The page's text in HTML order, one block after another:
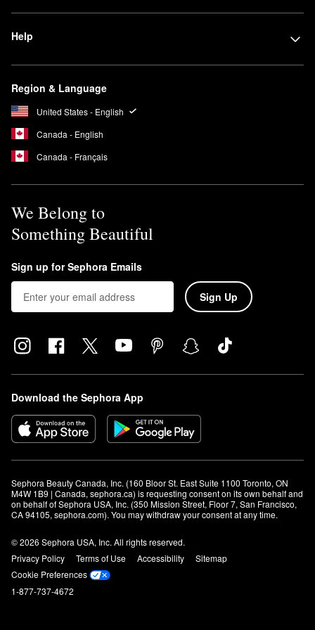
Does the Dyson Airwrap damage hair?
damaging than other hair tools.
Can Dyson Airwrap be used on dry hair?
recommend using it on damp hair to get the best results.
Help
Region & Language
United States - English
Canada - English
Canada - Français
We Belong to
Something Beautiful
Sign up for Sephora Emails
Sign Up
Download the Sephora App
Sephora Beauty Canada, Inc. (160 Bloor St. East Suite 1100 Toronto, ON
M4W 1B9 | Canada, sephora.ca) is requesting consent on its own behalf and
on behalf of Sephora USA, Inc. (350 Mission Street, Floor 7, San Francisco,
CA 94105, sephora.com). You may withdraw your consent at any time.
© 2026 Sephora USA, Inc. All rights reserved.
Privacy Policy
Terms of Use Accessibility
Sitemap
Cookie Preferences
1-877-737-4672